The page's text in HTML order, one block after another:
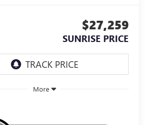
$27,259
SUNRISE PRICE
More